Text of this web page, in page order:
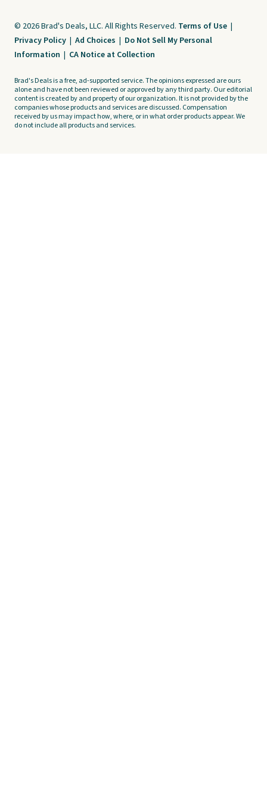
© 2026 Brad's Deals, LLC. All Rights Reserved. Terms of Use |
Privacy Policy | Ad Choices | Do Not Sell My Personal
Information | CA Notice at Collection
Brad's Deals is a free, ad-supported service. The opinions expressed are ours
alone and have not been reviewed or approved by any third party. Our editorial
content is created by and property of our organization. It is not provided by the
companies whose products and services are discussed. Compensation
received by us may impact how, where, or in what order products appear. We
do not include all products and services.